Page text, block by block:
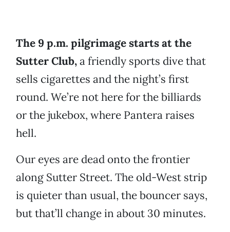
The 9 p.m. pilgrimage starts at the
Sutter Club,a friendly sports dive that
sells cigarettes and the night’s first
round. We’re not here for the billiards
or the jukebox, where Pantera raises
hell.
Our eyes are dead onto the frontier
along Sutter Street. The old-West strip
is quieter than usual, the bouncer says,
but that’ll change in about 30 minutes.